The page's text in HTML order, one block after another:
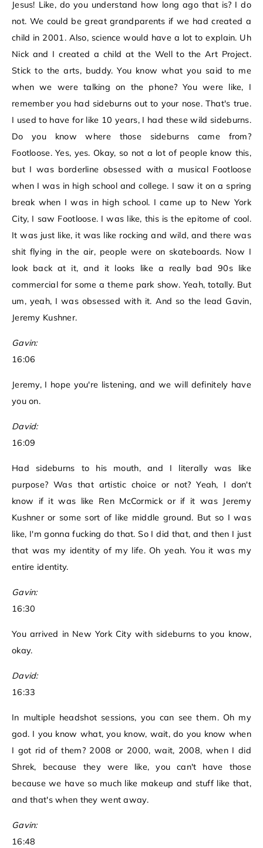
Jesus! Like, do you understand how long ago that is? I do
not. We could be great grandparents if we had created a
child in 2001. Also, science would have a lot to explain. Uh
Nick and I created a child at the Well to the Art Project.
Stick to the arts, buddy. You know what you said to me
when we were talking on the phone? You were like, I
remember you had sideburns out to your nose. That's true.
I used to have for like 10 years, I had these wild sideburns.
Do you know where those sideburns came from?
Footloose. Yes, yes. Okay, so not a lot of people know this,
but I was borderline obsessed with a musical Footloose
when I was in high school and college. I saw it on a spring
break when I was in high school. I came up to New York
City, I saw Footloose. I was like, this is the epitome of cool.
It was just like, it was like rocking and wild, and there was
shit flying in the air, people were on skateboards. Now I
look back at it, and it looks like a really bad 90s like
commercial for some a theme park show. Yeah, totally. But
um, yeah, I was obsessed with it. And so the lead Gavin,
Jeremy Kushner.
Gavin:
16:06
Jeremy, I hope you're listening, and we will definitely have
you on.
David:
16:09
Had sideburns to his mouth, and I literally was like
purpose? Was that artistic choice or not? Yeah, I don't
know if it was like Ren McCormick or if it was Jeremy
Kushner or some sort of like middle ground. But so I was
like, I'm gonna fucking do that. So I did that, and then I just
that was my identity of my life. Oh yeah. You it was my
entire identity.
Gavin:
16:30
You arrived in New York City with sideburns to you know,
okay.
David:
16:33
In multiple headshot sessions, you can see them. Oh my
god. I you know what, you know, wait, do you know when
I got rid of them? 2008 or 2000, wait, 2008, when I did
Shrek, because they were like, you can't have those
because we have so much like makeup and stuff like that,
and that's when they went away.
Gavin:
16:48